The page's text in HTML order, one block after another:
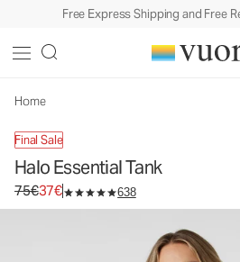
Free Express Shipping and Free
Home
Final Sale
Halo Essential Tank
Original price 75€. Sale price 37€.
75€37€ 638
Women's DreamKnit™ Tank